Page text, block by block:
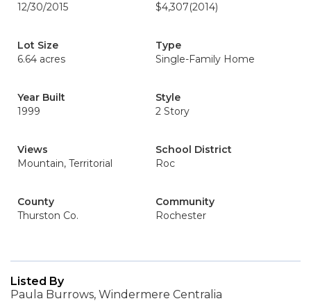
12/30/2015
$4,307(2014)
Lot Size
6.64 acres
Type
Single-Family Home
Year Built
1999
Style
2 Story
Views
Mountain, Territorial
School District
Roc
County
Thurston Co.
Community
Rochester
Listed By
Paula Burrows, Windermere Centralia